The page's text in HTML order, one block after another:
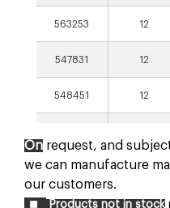
563253 12
547831 12
548451 12
On request, and
we can manufacture
our customers.
Products not in stock